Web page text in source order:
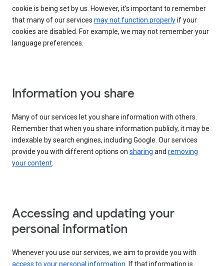
cookie is being set by us. However, it’s important to remember
that many of our services may not function properlyif your
cookies are disabled. For example, we may not remember your
language preferences.
Information you share
Many of our services let you share information with others.
Remember that when you share information publicly, it may be
indexable by search engines, including Google. Our services
provide you with different options on sharing and removing
your content.
Accessing and updating your
personal information
Whenever you use our services, we aim to provide you with
access to your personal information . If that information is